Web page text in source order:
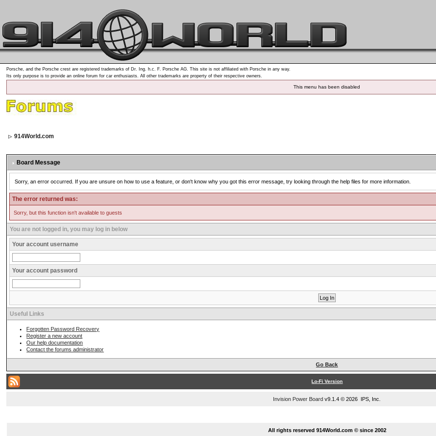
Porsche, and the Porsche crest are registered trademarks of Dr. Ing. h.c. F. Porsche AG. This site is not affiliated with Porsche in any way.
Its only purpose is to provide an online forum for car enthusiasts. All other trademarks are property of their respective owners.
This menu has been disabled
914World.com
Board Message
Sorry, an error occurred. If you are unsure on how to use a feature, or don't know why you got this error message, try looking through the help files for more information.
The error returned was:
Sorry, but this function isn't available to guests
You are not logged in, you may log in below
Your account username
Your account password
Useful Links
Forgotten Password Recovery
Register a new account
Our help documentation
Contact the forums administrator
Go Back
Lo-Fi Version
Invision Power Board v9.1.4 © 2026 IPS, Inc.
All rights reserved 914World.com © since 2002